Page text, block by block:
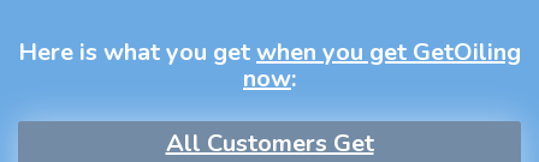
Here is what you getwhen you get GetOiling
now:
All Customers Get